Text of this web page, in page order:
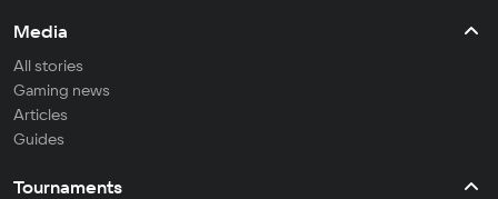
Media
All stories
Gaming news
Articles
Guides
Tournaments